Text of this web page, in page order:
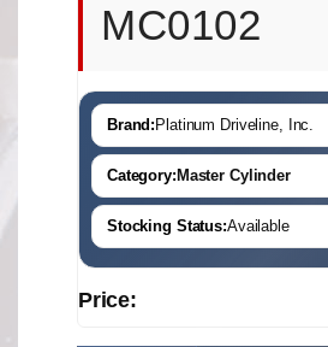
MC0102
Brand: Platinum Driveline, Inc.
Category: Master Cylinder
Stocking Status:Available
Price: